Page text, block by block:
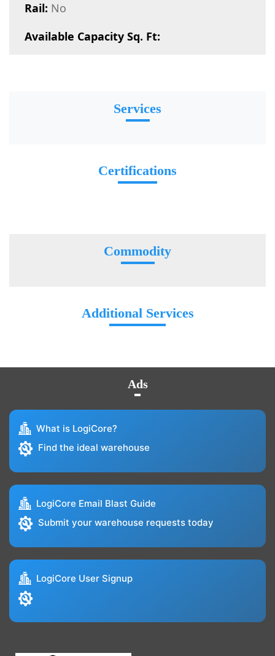
Rail: No
Available Capacity Sq. Ft:
Services
Certifications
Commodity
Additional Services
Ads
What is LogiCore?
Find the ideal warehouse
LogiCore Email Blast Guide
Submit your warehouse requests today
LogiCore User Signup